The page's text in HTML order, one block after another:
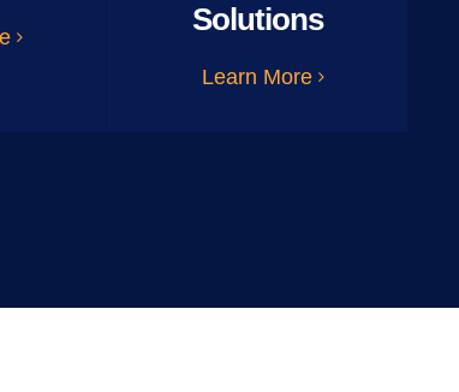
Solutions
Learn More